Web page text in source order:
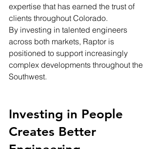
expertise that has earned the trust of
clients throughout Colorado.
By investing in talented engineers
across both markets, Raptor is
positioned to support increasingly
complex developments throughout the
Southwest.
Investing in People
Creates Better